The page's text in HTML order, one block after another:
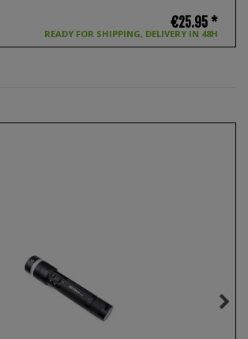
READY FOR SHIPPING, DELIVERY IN 48H
€25.95 *